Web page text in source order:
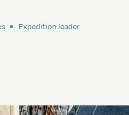
Expedition leader